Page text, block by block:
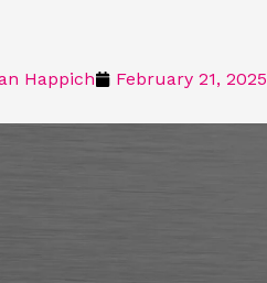
Happich
February 21, 2025